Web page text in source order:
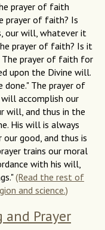
prayer of faith
prayer of faith? Is
our will, whatever it
prayer of faith? Is it
prayer of faith for
upon the Divine will.
The prayer of
accomplish our
will, and thus in the
His will is always
good, and thus is
trains our moral
with his will,
(Read the rest of
and science.)
and Prayer